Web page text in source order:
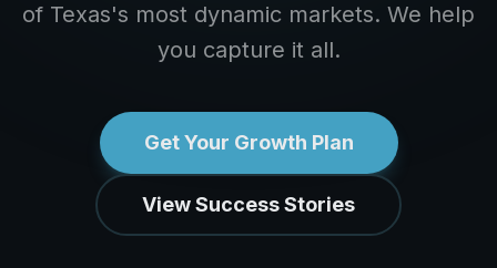
of Texas's most dynamic markets. We help
you capture it all.
Get Your Growth Plan
View Success Stories